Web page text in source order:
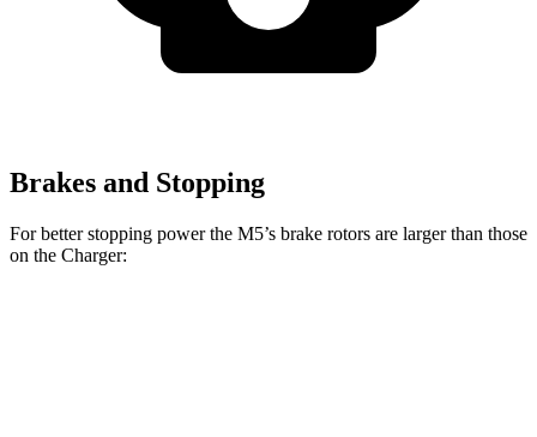
Brakes and Stopping
For better stopping power the M5’s brake rotors are larger than those
on the Charger: